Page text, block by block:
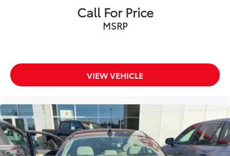
Call For Price
MSRP
VIEW VEHICLE